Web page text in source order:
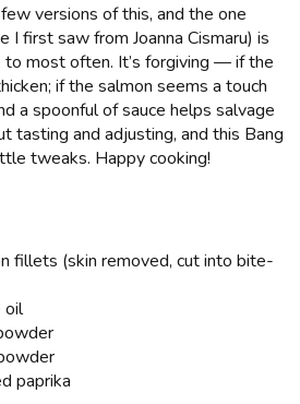
versions of this, and the one
I first saw from Joanna Cismaru) is
to most often. It’s forgiving — if the
if the salmon seems a touch
a spoonful of sauce helps salvage
tasting and adjusting, and this Bang
tweaks. Happy cooking!
fillets (skin removed, cut into bite-
oil
paprika